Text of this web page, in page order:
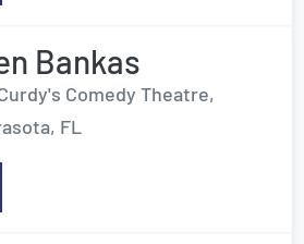
Bankas
Comedy Theatre,
FL